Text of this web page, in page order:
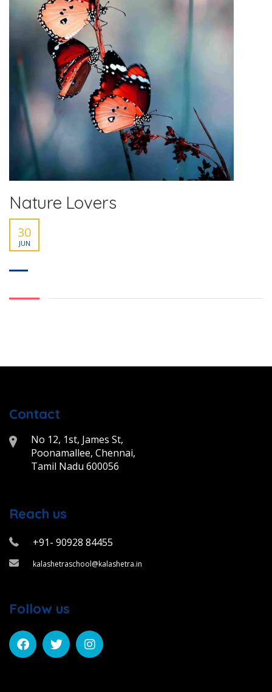
Nature Lovers
30
JUN
Contact
No 12, 1st, James St,
Poonamallee, Chennai,
Tamil Nadu 600056
Reach us
+91- 90928 84455
kalashetraschool@kalashetra.in
Follow us